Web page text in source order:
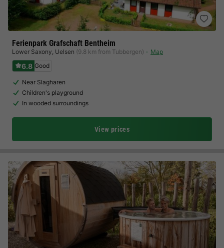
Ferienpark Grafschaft Bentheim
Lower Saxony, Uelsen (9.8 km from Tubbergen) Map
6.8 Good
Near Slagharen
Children's playground
In wooded surroundings
View prices